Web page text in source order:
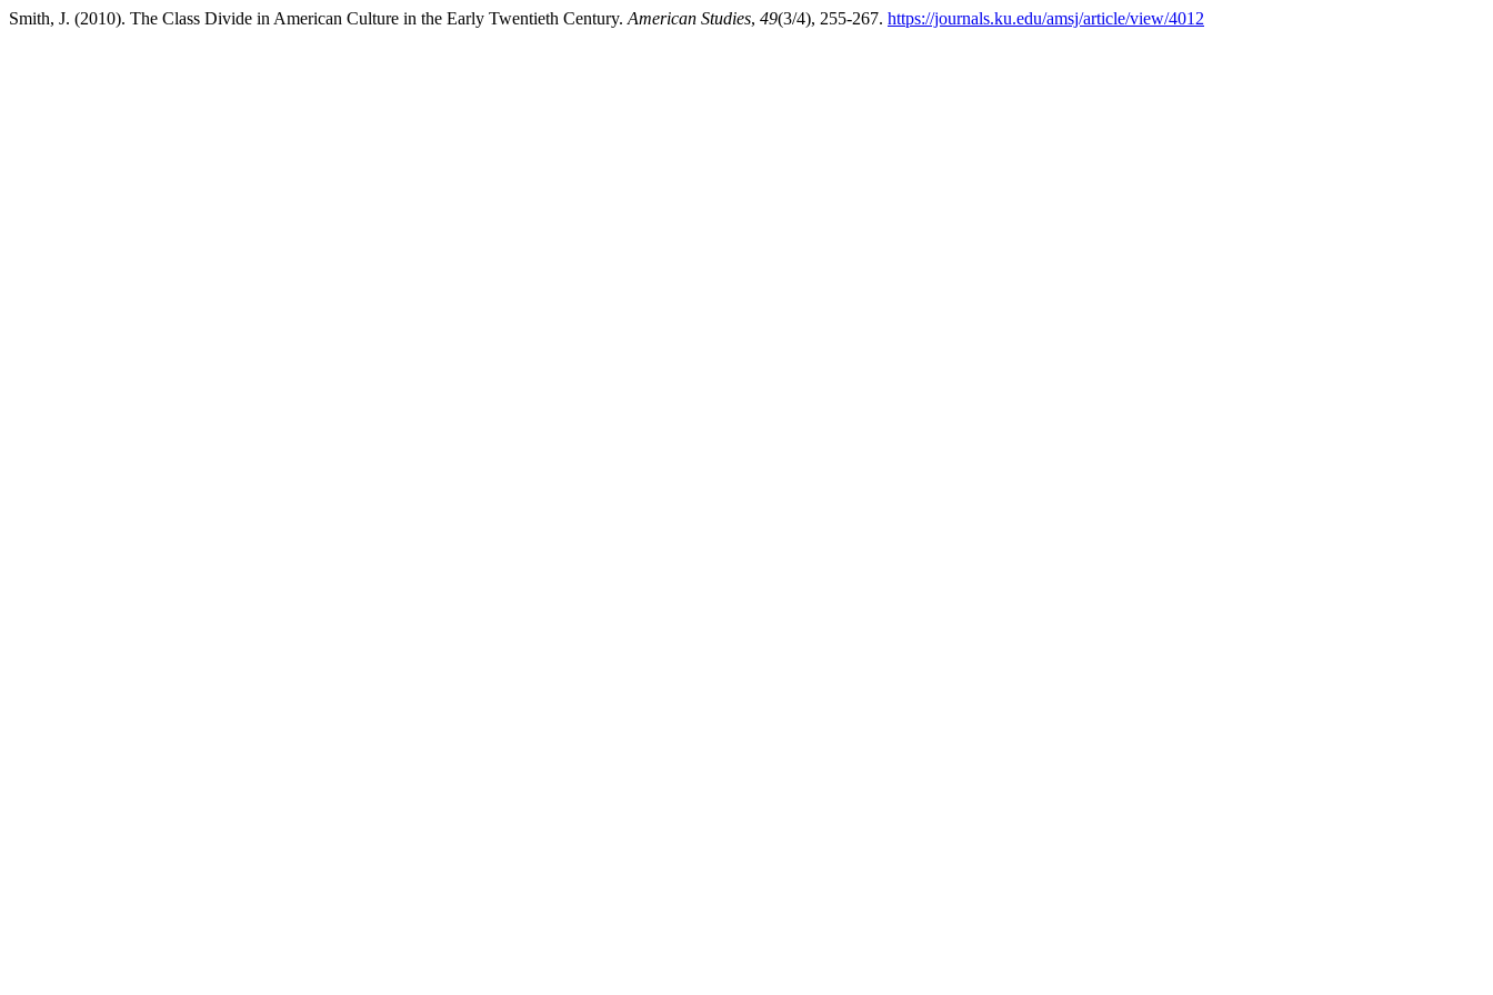
Smith, J. (2010). The Class Divide in American Culture in the Early Twentieth Century. American Studies, 49(3/4), 255-267. https://journals.ku.edu/amsj/article/view/4012